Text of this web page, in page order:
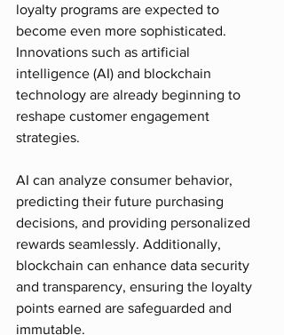
loyalty programs are expected to
become even more sophisticated.
Innovations such as artificial
intelligence (AI) and blockchain
technology are already beginning to
reshape customer engagement
strategies.
AI can analyze consumer behavior,
predicting their future purchasing
decisions, and providing personalized
rewards seamlessly. Additionally,
blockchain can enhance data security
and transparency, ensuring the loyalty
points earned are safeguarded and
immutable.